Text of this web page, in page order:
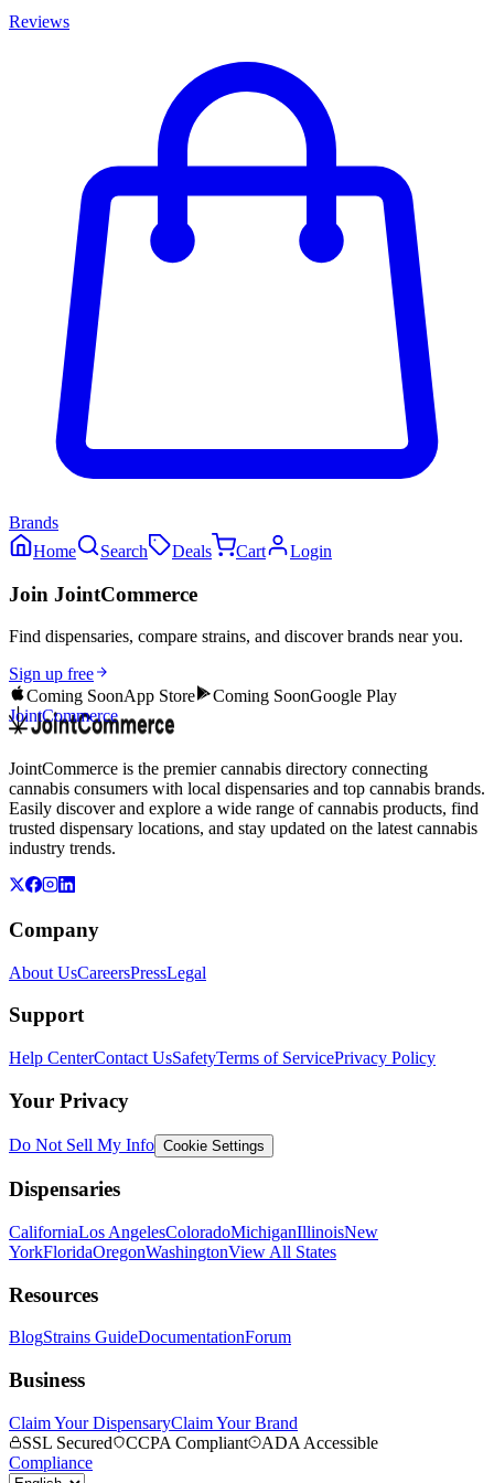
Reviews
Brands
Home
Search Deals Cart Login
Join JointCommerce
Find dispensaries, compare strains, and discover brands near you.
Sign up free
Coming SoonApp Store Coming SoonGoogle Play
JointCommerce
JointCommerce is the premier cannabis directory connecting
cannabis consumers with local dispensaries and top cannabis brands.
Easily discover and explore a wide range of cannabis products, find
trusted dispensary locations, and stay updated on the latest cannabis
industry trends.
Company
About UsCareersPressLegal
Support
Help CenterContact UsSafetyTerms of ServicePrivacy Policy
Your Privacy
Do Not Sell My Info Cookie Settings
Dispensaries
CaliforniaLos AngelesColoradoMichiganIllinoisNew
YorkFloridaOregonWashingtonView All States
Resources
BlogStrains GuideDocumentationForum
Business
Claim Your DispensaryClaim Your Brand
SSL Secured
CCPA Compliant
ADA Accessible
Compliance